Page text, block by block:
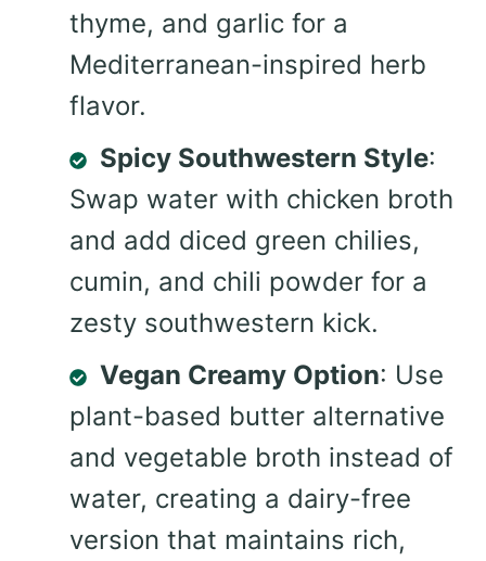
thyme, and garlic for a
Mediterranean-inspired herb
flavor.
Spicy Southwestern Style:
Swap water with chicken broth
and add diced green chilies,
cumin, and chili powder for a
zesty southwestern kick.
Vegan Creamy Option: Use
plant-based butter alternative
and vegetable broth instead of
water, creating a dairy-free
version that maintains rich,